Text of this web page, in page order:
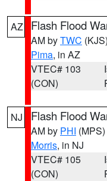
AZ Flash Flood
AM byTWC (KJS)
Pima, in AZ
VTEC# 103
(CON)
NJ Flash Flood
AM by PHI (MPS)
Morris, in NJ
VTEC# 105
(CON)